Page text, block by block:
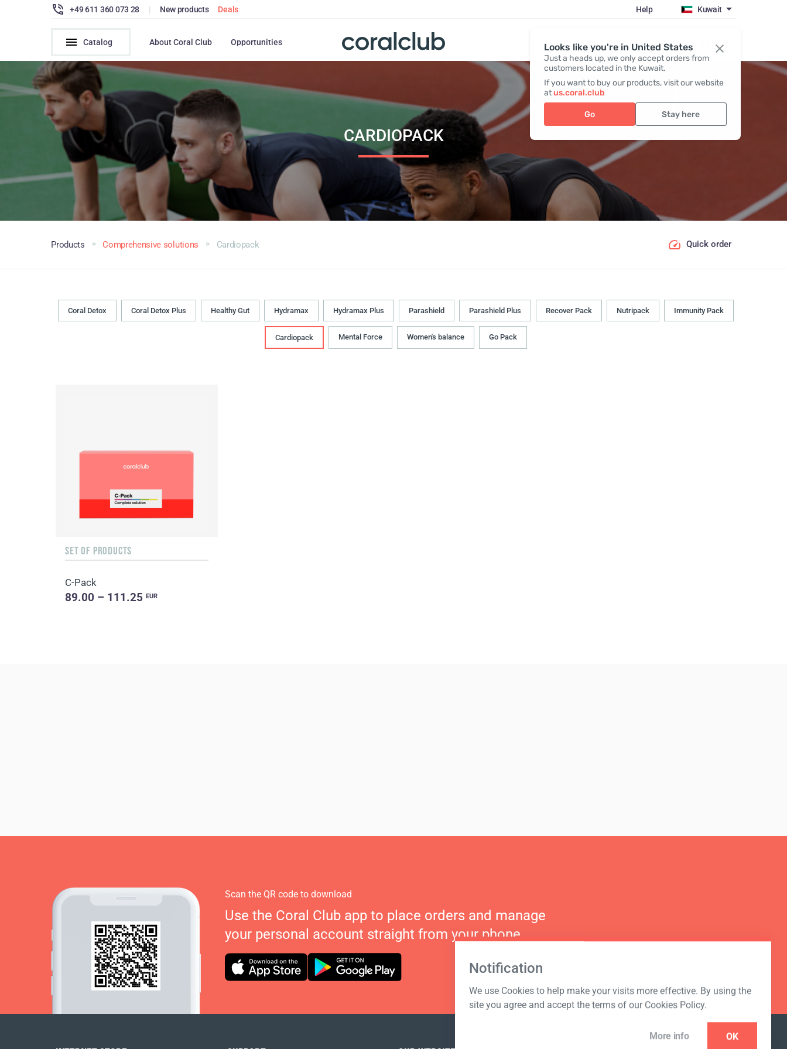
Looks like you're in United States
Just a heads up, we only accept orders from
customers located in the Kuwait.
If you want to buy our products, visit our website
atus.coral.club
Go Stay here
+49 611 360 073 28 | New products Deals Help Kuwait
Catalog About Coral Club Opportunities Register / Login
CARDIOPACK
Products Comprehensive solutions Cardiopack Quick order
Coral Detox Coral Detox Plus Healthy Gut Hydramax Hydramax Plus Parashield Parashield Plus Recover Pack Nutripack Immunity Pack
Cardiopack Mental Force Women's balance Go Pack
SET OF PRODUCTS
C-Pack
89.00 – 111.25EUR
Notification
We use Cookies to help make your visits more effective. By using the
site you agree and accept the terms of our Cookies Policy.
More info OK
Scan the QR code to download
Use the Coral Club app to place orders and manage
your personal account straight from your phone.